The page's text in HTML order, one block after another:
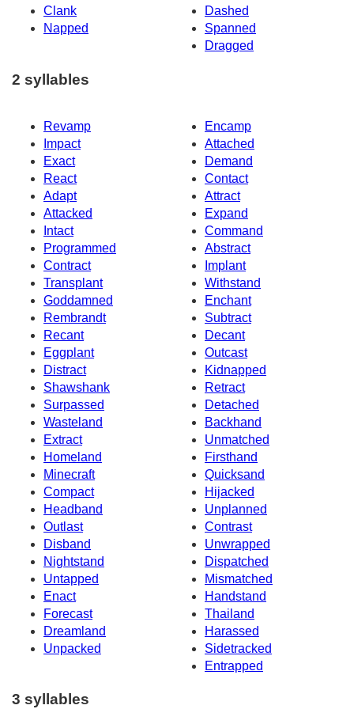
Clank
Dashed
Napped
Spanned
Dragged
2 syllables
Revamp
Encamp
Impact
Attached
Exact
Demand
React
Contact
Adapt
Attract
Attacked
Expand
Intact
Command
Programmed
Abstract
Contract
Implant
Transplant
Withstand
Goddamned
Enchant
Rembrandt
Subtract
Recant
Decant
Eggplant
Outcast
Distract
Kidnapped
Shawshank
Retract
Surpassed
Detached
Wasteland
Backhand
Extract
Unmatched
Homeland
Firsthand
Minecraft
Quicksand
Compact
Hijacked
Headband
Unplanned
Outlast
Contrast
Disband
Unwrapped
Nightstand
Dispatched
Untapped
Mismatched
Enact
Handstand
Forecast
Thailand
Dreamland
Harassed
Unpacked
Sidetracked
Entrapped
3 syllables